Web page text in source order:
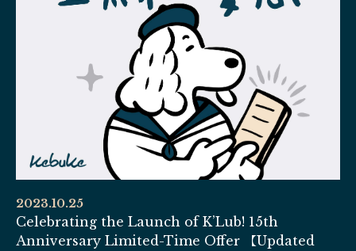
2023.10.25
Celebrating the Launch of K’Lub! 15th
Anniversary Limited-Time Offer 【Updated